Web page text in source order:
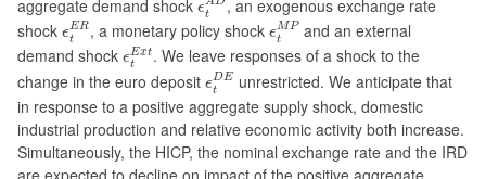
aggregate demand shock ϵt
, an exogenous exchange rate
shock ϵER
t
ϵ tER, a monetary policy shockϵMP
t
tMP and an external
demand shock ϵExt
t
tEx t
. We leave responses of a shock to the
change in the euro deposit ϵDE
t
tDE unrestricted. We anticipate that
in response to a positive aggregate supply shock, domestic
industrial production and relative economic activity both increase.
Simultaneously, the HICP, the nominal exchange rate and the IRD